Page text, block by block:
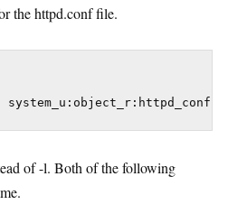
the httpd.conf file.
of -l. Both of the following